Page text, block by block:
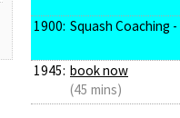
1900: Squash Coaching -
1945: book now
(45 mins)